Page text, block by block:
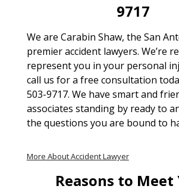
9717
We are Carabin Shaw, the San
premier accident lawyers. We’re
represent you in your personal
call us for a free consultation
503-9717. We have smart and
associates standing by ready to
the questions you are bound to
More About Accident Lawyer
Reasons to Meet